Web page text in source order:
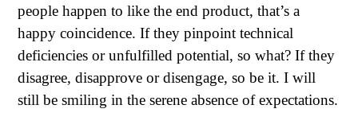
people happen to like the end product, that’s a
happy coincidence. If they pinpoint technical
deficiencies or unfulfilled potential, so what? If they
disagree, disapprove or disengage, so be it. I will
still be smiling in the serene absence of expectations.